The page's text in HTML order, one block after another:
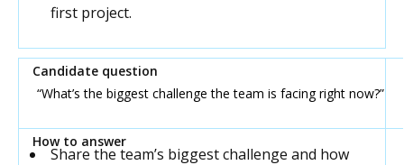
first project.
“What’s the biggest challenge the team is facing right now?”
Share the team’s biggest challenge and how